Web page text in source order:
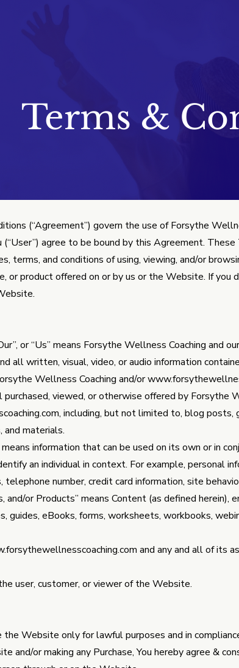
& Conditions
Terms &
(“Agreement”) govern the use of Forsythe
agree to be bound by this Agreement.
terms, and conditions of using, viewing, and/or
or product offered on or by us or the Website. If
or “Us” means Forsythe Wellness Coaching and
all written, visual, video, or audio information
Wellness Coaching and/or
viewed, or otherwise offered by Forsythe
, including, but not limited to, blog posts,
materials.
information that can be used on its own or in
an individual in context. For example, personal
telephone number, credit card information, site
and/or Products” means Content (as defined
guides, eBooks, forms, worksheets, workbooks,
and any and all of its
the user, customer, or viewer of the Website.
the Website only for lawful purposes and in
and/or making any Purchase, You hereby agree &